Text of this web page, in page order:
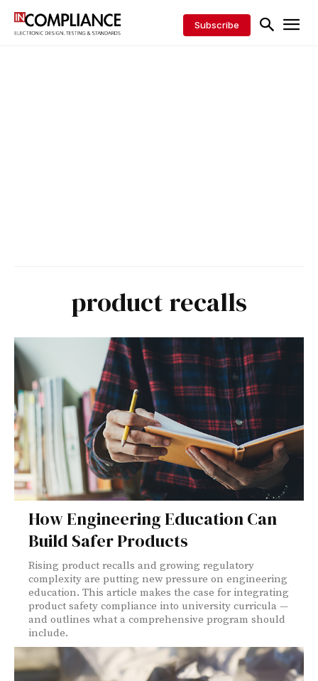
Subscribe
product recalls
How Engineering Education Can
Build Safer Products
Rising product recalls and growing regulatory
complexity are putting new pressure on engineering
education. This article makes the case for integrating
product safety compliance into university curricula —
and outlines what a comprehensive program should
include.